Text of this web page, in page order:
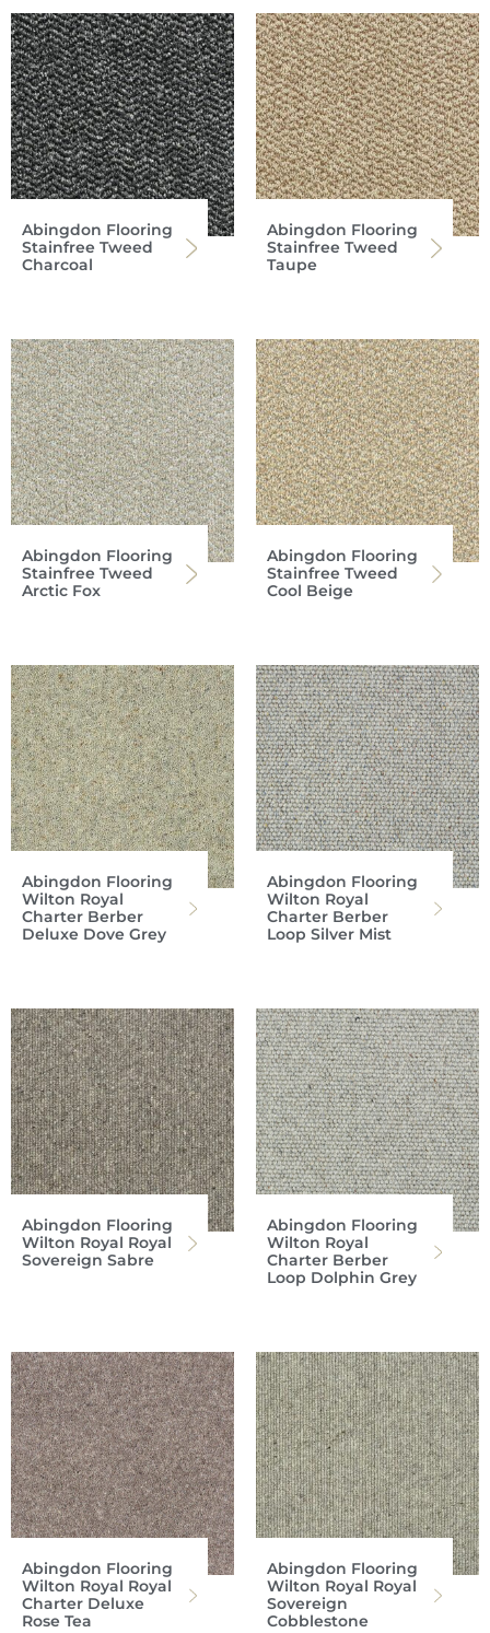
Abingdon Flooring
Stainfree Tweed
Charcoal
Abingdon Flooring
Stainfree Tweed
Taupe
Abingdon Flooring
Stainfree Tweed
Arctic Fox
Abingdon Flooring
Stainfree Tweed
Cool Beige
Abingdon Flooring
Wilton Royal
Charter Berber
Deluxe Dove Grey
Abingdon Flooring
Wilton Royal
Charter Berber
Loop Silver Mist
Abingdon Flooring
Wilton Royal Royal
Sovereign Sabre
Abingdon Flooring
Wilton Royal
Charter Berber
Loop Dolphin Grey
Abingdon Flooring
Wilton Royal Royal
Charter Deluxe
Rose Tea
Abingdon Flooring
Wilton Royal Royal
Sovereign
Cobblestone